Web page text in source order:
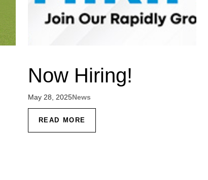
Now Hiring!
May 28, 2025News
READ MORE